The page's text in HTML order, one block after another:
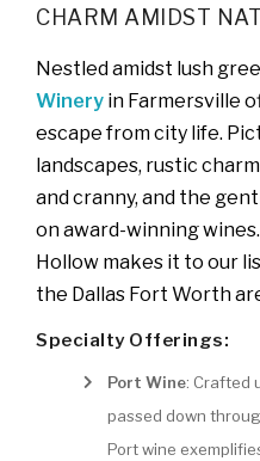
CHARM AMIDST
Nestled amidst lush
Winery in Farmersville
escape from city life.
landscapes, rustic
and cranny, and the
on award-winning
Hollow makes it to our
the Dallas Fort Worth
Specialty Offerings:
Port Wine: Crafted
passed down
Port wine